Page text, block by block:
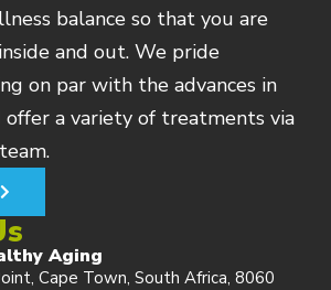
balance so that you are
and out. We pride
on par with the advances in
offer a variety of treatments via
Aging
Cape Town, South Africa, 8060